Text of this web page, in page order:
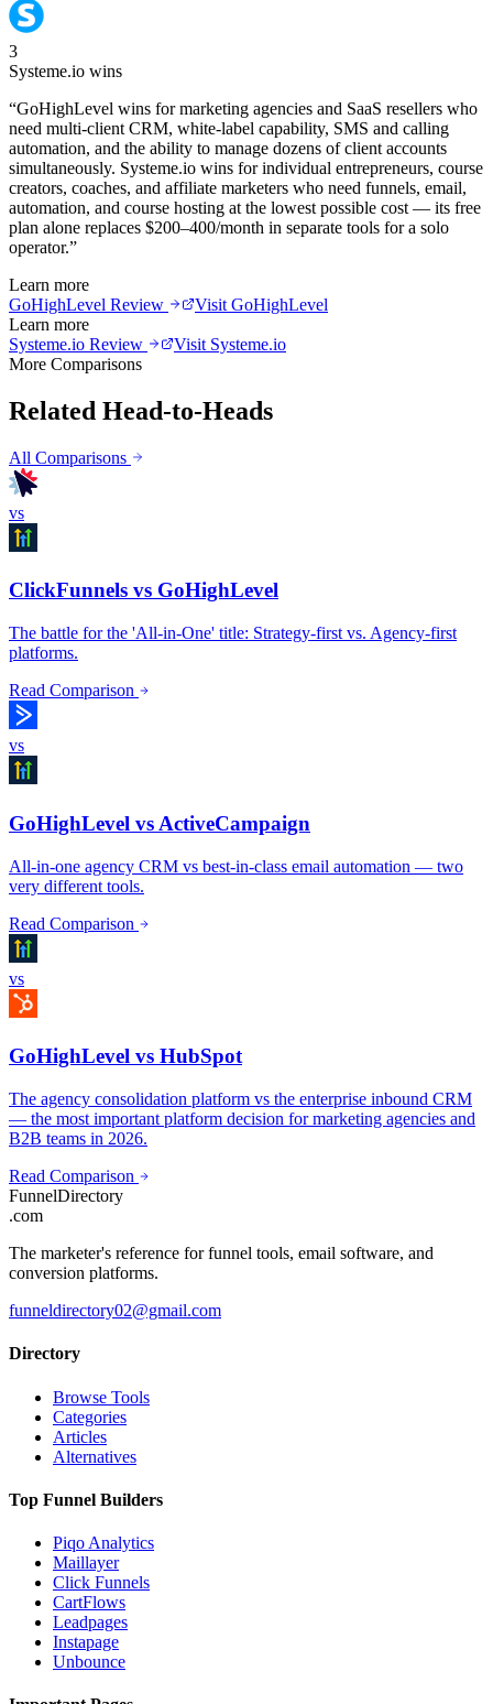
3
Systeme.io wins
“GoHighLevel wins for marketing agencies and SaaS resellers who
need multi-client CRM, white-label capability, SMS and calling
automation, and the ability to manage dozens of client accounts
simultaneously. Systeme.io wins for individual entrepreneurs, course
creators, coaches, and affiliate marketers who need funnels, email,
automation, and course hosting at the lowest possible cost — its free
plan alone replaces $200–400/month in separate tools for a solo
operator.”
Learn more
GoHighLevel Review Visit GoHighLevel
Learn more
Systeme.io Review Visit Systeme.io
More Comparisons
Related Head-to-Heads
All Comparisons
vs
ClickFunnels vs GoHighLevel
The battle for the 'All-in-One' title: Strategy-first vs. Agency-first
platforms.
Read Comparison
vs
GoHighLevel vs ActiveCampaign
All-in-one agency CRM vs best-in-class email automation — two
very different tools.
Read Comparison
vs
GoHighLevel vs HubSpot
The agency consolidation platform vs the enterprise inbound CRM
— the most important platform decision for marketing agencies and
B2B teams in 2026.
Read Comparison
FunnelDirectory
.com
The marketer's reference for funnel tools, email software, and
conversion platforms.
funneldirectory02@gmail.com
Directory
Browse Tools
Categories
Articles
Alternatives
Top Funnel Builders
Piqo Analytics
Maillayer
Click Funnels
CartFlows
Leadpages
Instapage
Unbounce